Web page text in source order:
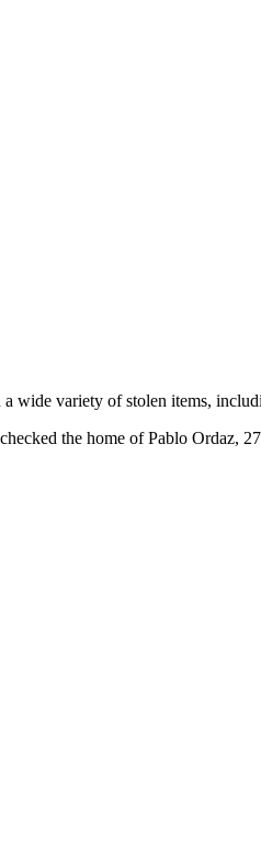
wide variety of stolen items,
the home of Pablo Ordaz,